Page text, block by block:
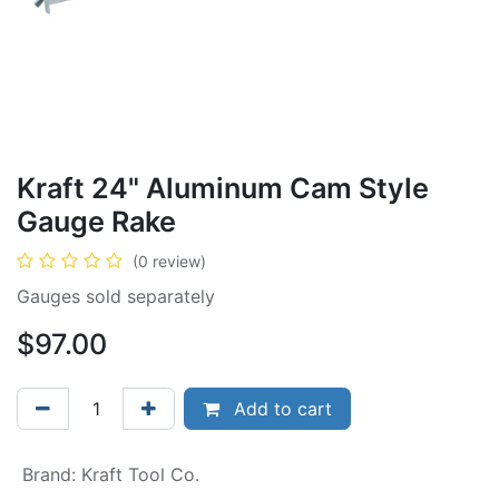
Kraft 24" Aluminum Cam Style
Gauge Rake
(0 review)
Gauges sold separately
$97.00
Add to cart
Brand: Kraft Tool Co.